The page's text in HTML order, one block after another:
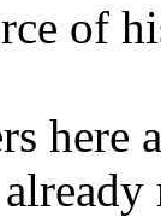
of
here